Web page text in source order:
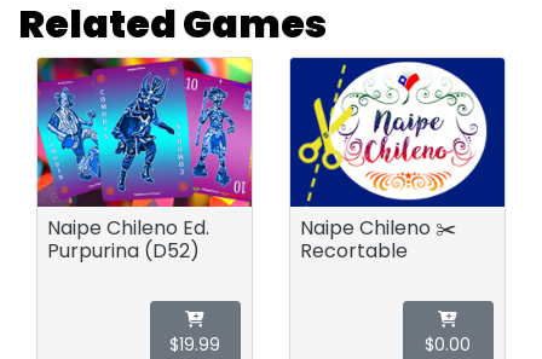
Related Games
Naipe Chileno Ed.
Purpurina (D52)
$19.99
Naipe Chileno ✂️
Recortable
$0.00